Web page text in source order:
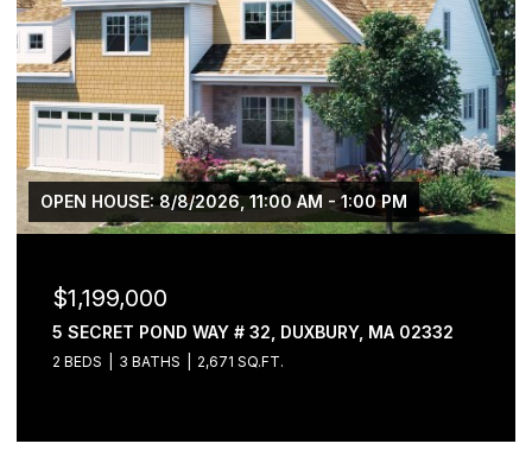
OPEN HOUSE: 8/8/2026, 11:00 AM - 1:00 PM
$1,199,000
5 SECRET POND WAY # 32, DUXBURY, MA 02332
2 BEDS 3 BATHS 2,671 SQ.FT.